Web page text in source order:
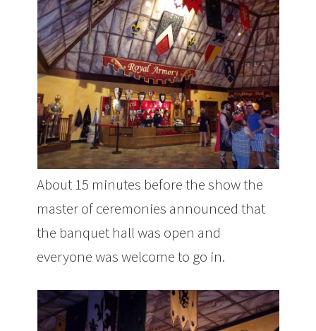
About 15 minutes before the show the
master of ceremonies announced that
the banquet hall was open and
everyone was welcome to go in.